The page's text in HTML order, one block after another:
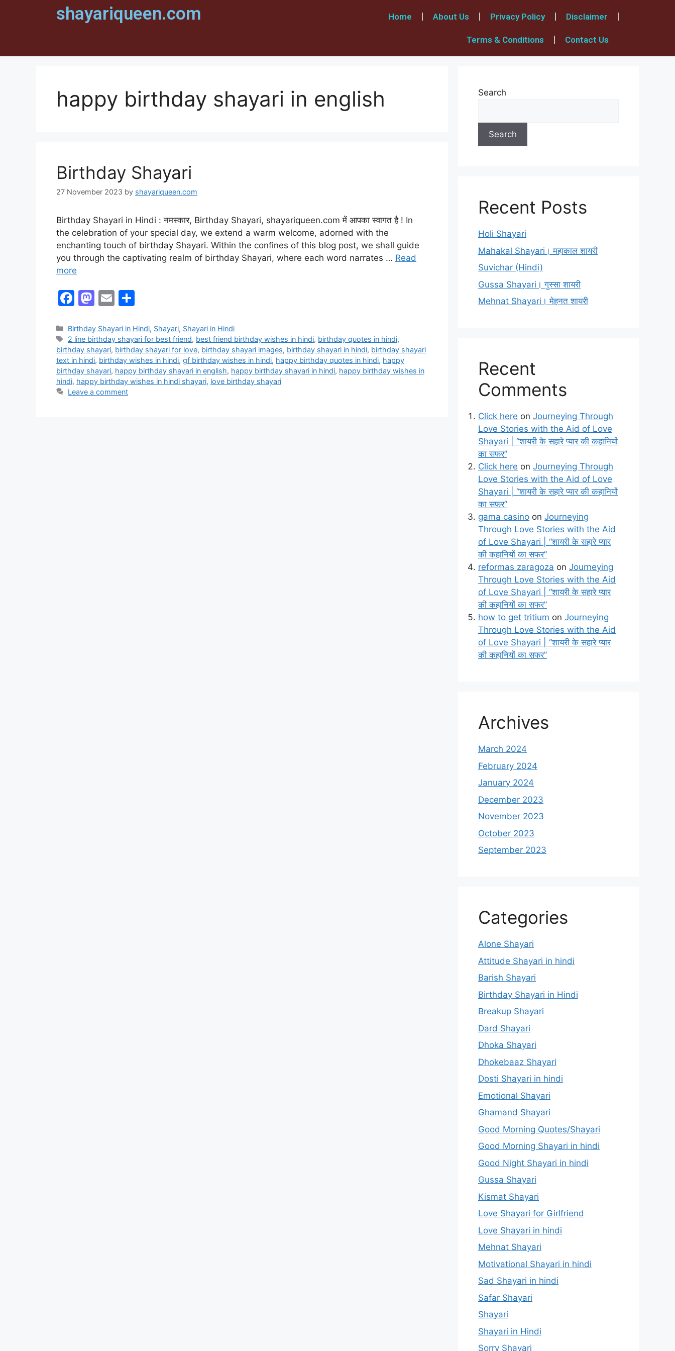
shayariqueen.com Home About Us Privacy Policy Disclaimer
Terms & Conditions Contact Us
happy birthday shayari in english
Birthday Shayari
27 November 2023 by shayariqueen.com
Birthday Shayari in Hindi : नमस्कार, Birthday Shayari, shayariqueen.com में आपका स्वागत है ! In
the celebration of your special day, we extend a warm welcome, adorned with the
enchanting touch of birthday Shayari. Within the confines of this blog post, we shall guide
you through the captivating realm of birthday Shayari, where each word narrates … Read
more
F
c
e
b
o
o
M
st
o
d
o
n
E
ai
l
ar
e
Birthday Shayari in Hindi, Shayari, Shayari in Hindi
2 line birthday shayari for best friend, best friend birthday wishes in hindi, birthday quotes in hindi,
birthday shayari, birthday shayari for love, birthday shayari images, birthday shayari in hindi, birthday shayari
text in hindi, birthday wishes in hindi, gf birthday wishes in hindi, happy birthday quotes in hindi, happy
birthday shayari, happy birthday shayari in english, happy birthday shayari in hindi, happy birthday wishes in
hindi, happy birthday wishes in hindi shayari, love birthday shayari
Leave a comment
Search
Search
Recent Posts
Holi Shayari
Mahakal Shayari। महाकाल शायरी
Suvichar (Hindi)
Gussa Shayari। गुस्सा शायरी
Mehnat Shayari। मेहनत शायरी
Recent
Comments
Click here on Journeying Through
Love Stories with the Aid of Love
Shayari | “शायरी के सहारे प्यार की कहानियों
का सफर”
Click here on Journeying Through
Love Stories with the Aid of Love
Shayari | “शायरी के सहारे प्यार की कहानियों
का सफर”
gama casino on Journeying
Through Love Stories with the Aid
of Love Shayari | “शायरी के सहारे प्यार
की कहानियों का सफर”
reformas zaragoza on Journeying
Through Love Stories with the Aid
of Love Shayari | “शायरी के सहारे प्यार
की कहानियों का सफर”
how to get tritium on Journeying
Through Love Stories with the Aid
of Love Shayari | “शायरी के सहारे प्यार
की कहानियों का सफर”
Archives
March 2024
February 2024
January 2024
December 2023
November 2023
October 2023
September 2023
Categories
Alone Shayari
Attitude Shayari in hindi
Barish Shayari
Birthday Shayari in Hindi
Breakup Shayari
Dard Shayari
Dhoka Shayari
Dhokebaaz Shayari
Dosti Shayari in hindi
Emotional Shayari
Ghamand Shayari
Good Morning Quotes/Shayari
Good Morning Shayari in hindi
Good Night Shayari in hindi
Gussa Shayari
Kismat Shayari
Love Shayari for Girlfriend
Love Shayari in hindi
Mehnat Shayari
Motivational Shayari in hindi
Sad Shayari in hindi
Safar Shayari
Shayari
Shayari in Hindi
Sorry Shayari